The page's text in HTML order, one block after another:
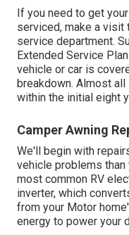
If you need to get
serviced, make a visit
service department.
Extended Service Plan
vehicle or car is
breakdown. Almost
within the initial eight
Camper Awning
We'll begin with
vehicle problems
most common RV
inverter, which
from your Motor
energy to power your